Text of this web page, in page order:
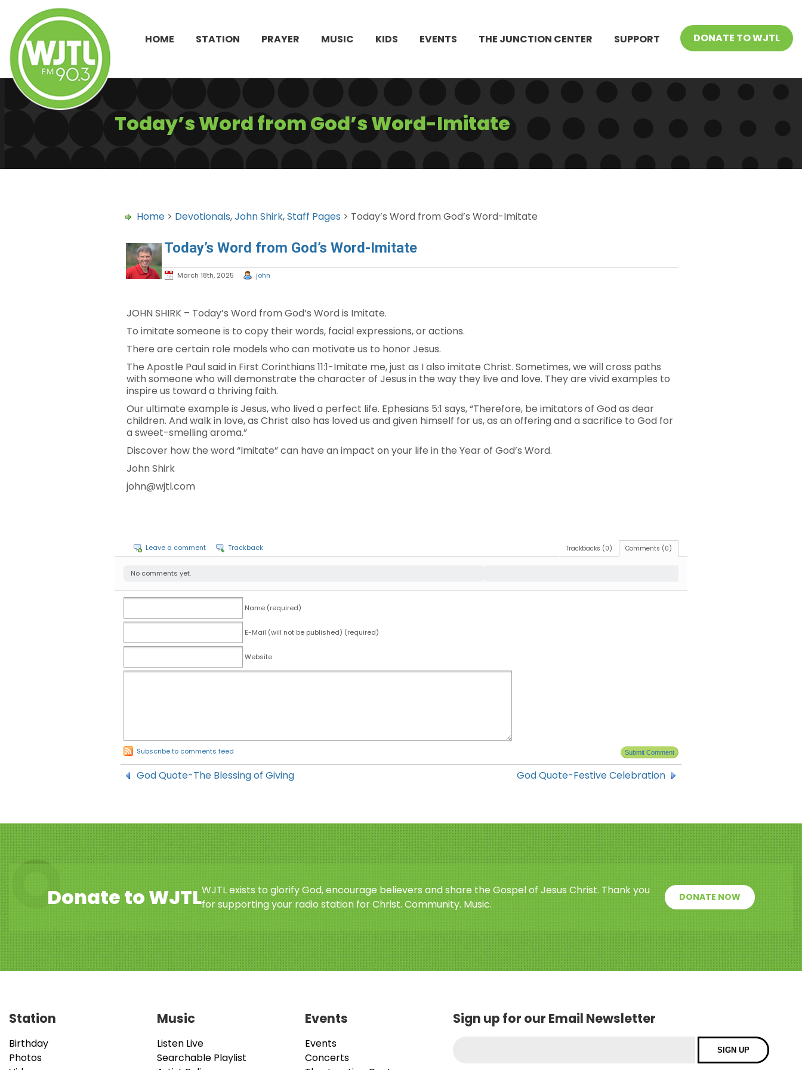
HOME STATION PRAYER MUSIC KIDS EVENTS THE JUNCTION CENTER SUPPORT DONATE TO WJTL
Today’s Word from God’s Word-Imitate
Home > Devotionals,John Shirk,Staff Pages > Today’s Word from God’s Word-Imitate
Today’s Word from God’s Word-Imitate
March 18th, 2025 john
JOHN SHIRK – Today’s Word from God’s Word is Imitate.
To imitate someone is to copy their words, facial expressions, or actions.
There are certain role models who can motivate us to honor Jesus.
The Apostle Paul said in First Corinthians 11:1-Imitate me, just as I also imitate Christ. Sometimes, we will cross paths
with someone who will demonstrate the character of Jesus in the way they live and love. They are vivid examples to
inspire us toward a thriving faith.
Our ultimate example is Jesus, who lived a perfect life. Ephesians 5:1 says, “Therefore, be imitators of God as dear
children. And walk in love, as Christ also has loved us and given himself for us, as an offering and a sacrifice to God for
a sweet-smelling aroma.”
Discover how the word “Imitate” can have an impact on your life in the Year of God’s Word.
John Shirk
john@wjtl.com
Comments (0)
Trackbacks (0)
Leave a comment Trackback
No comments yet.
Name (required)
E-Mail (will not be published) (required)
Website
Subscribe to comments feed
God Quote-The Blessing of Giving God Quote-Festive Celebration
Donate to WJTLWJTL exists to glorify God, encourage believers and share the Gospel of Jesus Christ. Thank you
for supporting your radio station for Christ. Community. Music.
DONATE NOW
Station
Birthday
Photos
Music
Listen Live
Searchable Playlist
Events
Events
Concerts
Sign up for our Email Newsletter